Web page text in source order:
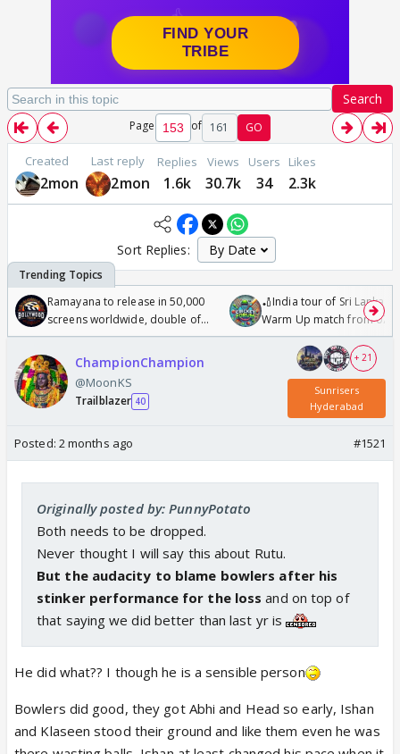
Search
Page of 161 GO
Created
2mon
Last reply
2mon
Replies
1.6k
Views
30.7k
Users
34
Likes
2.3k
Sort Replies:
Ramayana to release in 50,000
screens worldwide, double of
Odyssey
🏏India tour of Sri Lanka
Warm Up match from 07
/08/2026🏏
ChampionChampion
@MoonKS
Trailblazer 40
+ 21
Sunrisers
Hyderabad
Posted: 2 months ago #1521
Originally posted by: PunnyPotato
Both needs to be dropped.
Never thought I will say this about Rutu.
But the audacity to blame bowlers after his
stinker performance for the loss and on top of
that saying we did better than last yr is
He did what?? I though he is a sensible person
Bowlers did good, they got Abhi and Head so early, Ishan
and Klaseen stood their ground and like them even he was